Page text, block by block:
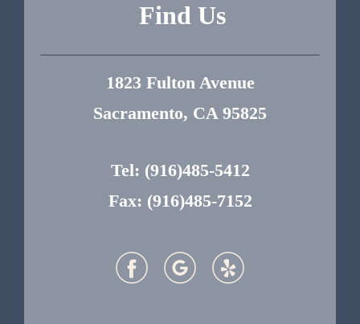
Find Us
1823 Fulton Avenue
Sacramento, CA 95825
Tel: (916)485-5412
Fax: (916)485-7152